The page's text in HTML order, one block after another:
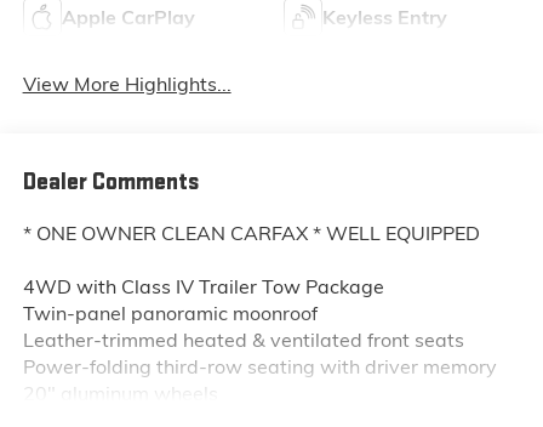
Apple CarPlay Keyless Entry
View More Highlights...
Dealer Comments
* ONE OWNER CLEAN CARFAX * WELL EQUIPPED
4WD with Class IV Trailer Tow Package
Twin-panel panoramic moonroof
Leather-trimmed heated & ventilated front seats
Power-folding third-row seating with driver memory
20" aluminum wheels